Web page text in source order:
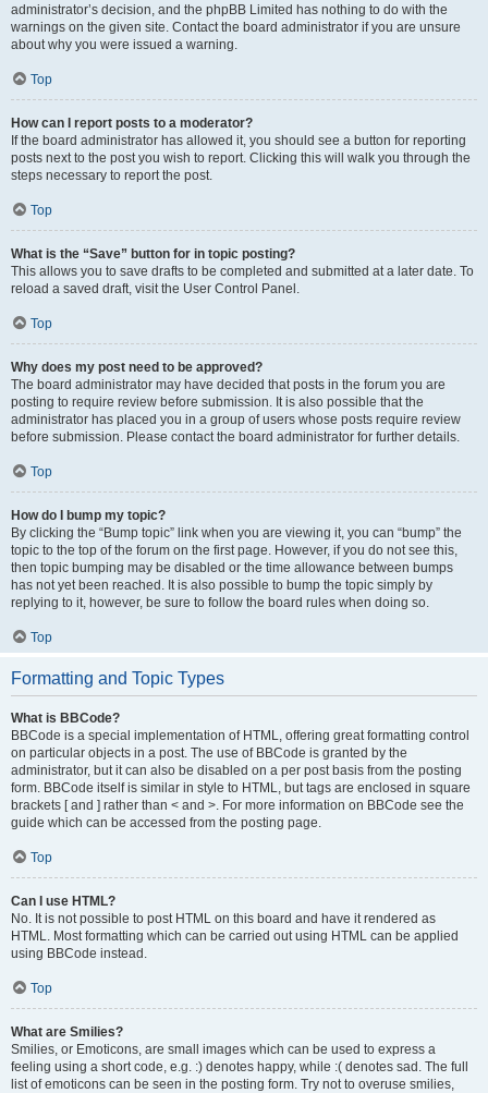
administrator’s decision, and the phpBB Limited has nothing to do with the
warnings on the given site. Contact the board administrator if you are unsure
about why you were issued a warning.
Top
How can I report posts to a moderator?
If the board administrator has allowed it, you should see a button for reporting
posts next to the post you wish to report. Clicking this will walk you through the
steps necessary to report the post.
Top
What is the “Save” button for in topic posting?
This allows you to save drafts to be completed and submitted at a later date. To
reload a saved draft, visit the User Control Panel.
Top
Why does my post need to be approved?
The board administrator may have decided that posts in the forum you are
posting to require review before submission. It is also possible that the
administrator has placed you in a group of users whose posts require review
before submission. Please contact the board administrator for further details.
Top
How do I bump my topic?
By clicking the “Bump topic” link when you are viewing it, you can “bump” the
topic to the top of the forum on the first page. However, if you do not see this,
then topic bumping may be disabled or the time allowance between bumps
has not yet been reached. It is also possible to bump the topic simply by
replying to it, however, be sure to follow the board rules when doing so.
Top
Formatting and Topic Types
What is BBCode?
BBCode is a special implementation of HTML, offering great formatting control
on particular objects in a post. The use of BBCode is granted by the
administrator, but it can also be disabled on a per post basis from the posting
form. BBCode itself is similar in style to HTML, but tags are enclosed in square
brackets [ and ] rather than < and >. For more information on BBCode see the
guide which can be accessed from the posting page.
Top
Can I use HTML?
No. It is not possible to post HTML on this board and have it rendered as
HTML. Most formatting which can be carried out using HTML can be applied
using BBCode instead.
Top
What are Smilies?
Smilies, or Emoticons, are small images which can be used to express a
feeling using a short code, e.g. :) denotes happy, while :( denotes sad. The full
list of emoticons can be seen in the posting form. Try not to overuse smilies,